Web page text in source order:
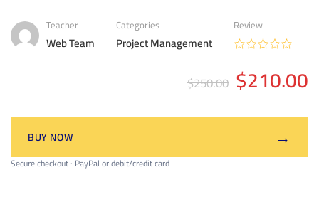
Teacher
Web Team
Categories
Project Management
Review
$250.00 $210.00
BUY NOW →
Secure checkout · PayPal or debit/credit card